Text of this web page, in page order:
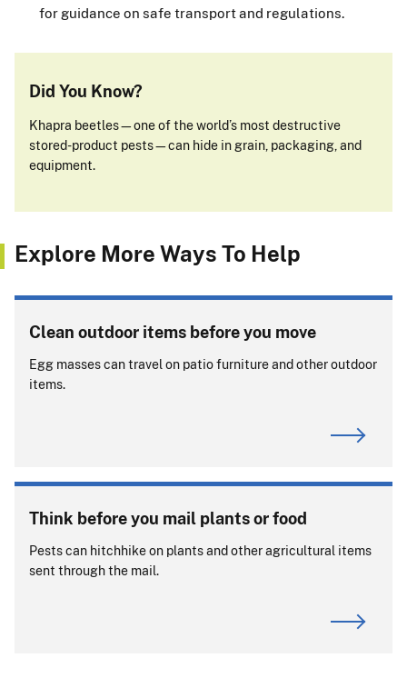
for guidance on safe transport and regulations.
Did You Know?
Khapra beetles—one of the world’s most destructive
stored-product pests—can hide in grain, packaging, and
equipment.
Explore More Ways To Help
Clean outdoor items before you move
Egg masses can travel on patio furniture and other outdoor
items.
Think before you mail plants or food
Pests can hitchhike on plants and other agricultural items
sent through the mail.